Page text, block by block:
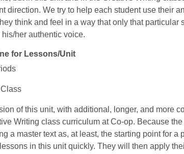
direction. We try to help each student use their
think and feel in a way that only that particular
her authentic voice.
for Lessons/Unit
of this unit, with additional, longer, and more
Writing class curriculum at Co-op. Because
a master text as, at least, the starting point for a
in this unit quickly. They will then apply